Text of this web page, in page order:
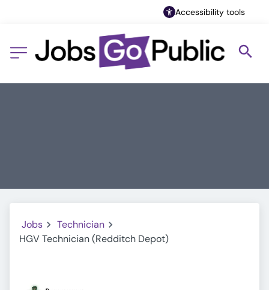
Accessibility tools
Jobs
Technician
HGV Technician (Redditch Depot)